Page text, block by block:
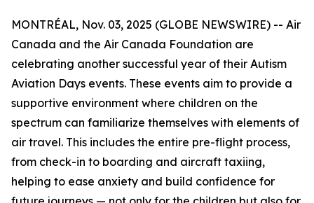
MONTRÉAL, Nov. 03, 2025 (GLOBE NEWSWIRE) -- Air
Canada and the Air Canada Foundation are
celebrating another successful year of their Autism
Aviation Days events. These events aim to provide a
supportive environment where children on the
spectrum can familiarize themselves with elements of
air travel. This includes the entire pre-flight process,
from check-in to boarding and aircraft taxiing,
helping to ease anxiety and build confidence for